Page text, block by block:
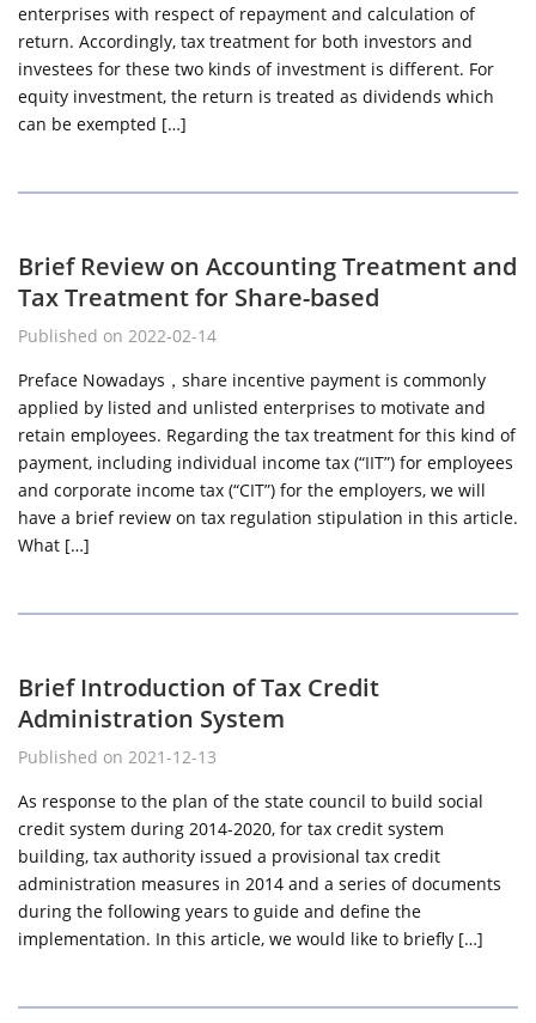
enterprises with respect of repayment and calculation of
return. Accordingly, tax treatment for both investors and
investees for these two kinds of investment is different. For
equity investment, the return is treated as dividends which
can be exempted […]
Brief Review on Accounting Treatment and
Tax Treatment for Share-based
Published on 2022-02-14
Preface Nowadays，share incentive payment is commonly
applied by listed and unlisted enterprises to motivate and
retain employees. Regarding the tax treatment for this kind of
payment, including individual income tax (“IIT”) for employees
and corporate income tax (“CIT”) for the employers, we will
have a brief review on tax regulation stipulation in this article.
What […]
Brief Introduction of Tax Credit
Administration System
Published on 2021-12-13
As response to the plan of the state council to build social
credit system during 2014-2020, for tax credit system
building, tax authority issued a provisional tax credit
administration measures in 2014 and a series of documents
during the following years to guide and define the
implementation. In this article, we would like to briefly […]